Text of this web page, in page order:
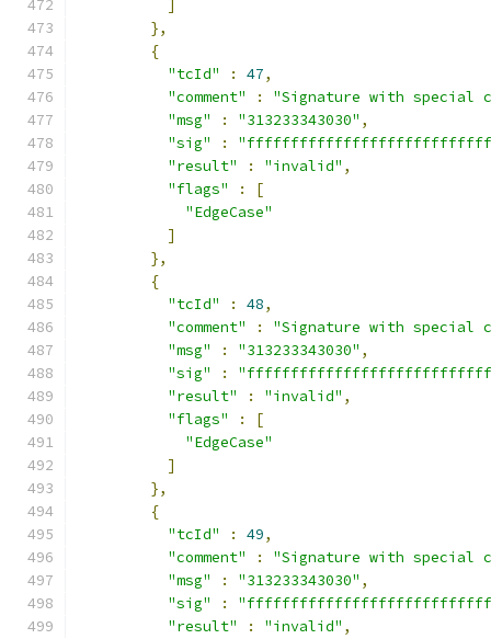
]
},
{
"tcId"
: 47,
"comment"
:
"Signature with special
"msg"
: "313233343030" ,
"sig"
:
"result"
: "invalid" ,
"flags"
:
[
"EdgeCase"
]
},
{
"tcId"
: 48,
"comment"
:
"Signature with special
"msg"
: "313233343030" ,
"sig"
:
"result"
: "invalid" ,
"flags"
:
[
"EdgeCase"
]
},
{
"tcId"
: 49,
"comment"
:
"Signature with special
"msg"
: "313233343030" ,
"sig"
:
"result"
: "invalid" ,